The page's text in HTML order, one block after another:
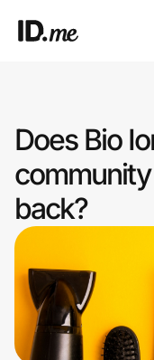
Clothing & Accessories
Health & Beauty
Sports & Outdoors
Travel & Entertainment
Lifestyle
Does Bio
back?